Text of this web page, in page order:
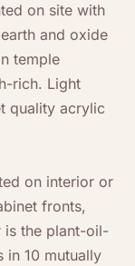
on site with
and oxide
temple
rich. Light
quality acrylic
on interior or
fronts,
the plant-oil-
10 mutually